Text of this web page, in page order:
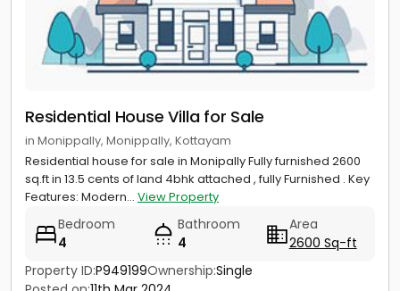
Residential House Villa for Sale
in Monippally, Monippally, Kottayam
Residential house for sale in Monipally Fully furnished 2600
sq.ft in 13.5 cents of land 4bhk attached , fully Furnished . Key
Features: Modern... View Property
Bedroom
4
Bathroom
4
Area
2600 Sq-ft
Property ID:P949199Ownership:Single